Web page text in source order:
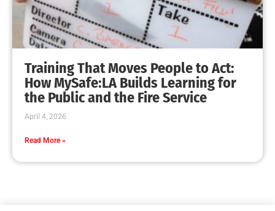
Training That Moves People to Act:
How MySafe:LA Builds Learning for
the Public and the Fire Service
April 4, 2026
Read More »